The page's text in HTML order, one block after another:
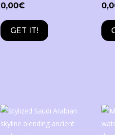
0,00€
GET IT!